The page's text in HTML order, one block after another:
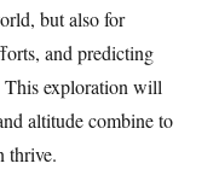
but also for
and predicting
This exploration will
altitude combine to
thrive.